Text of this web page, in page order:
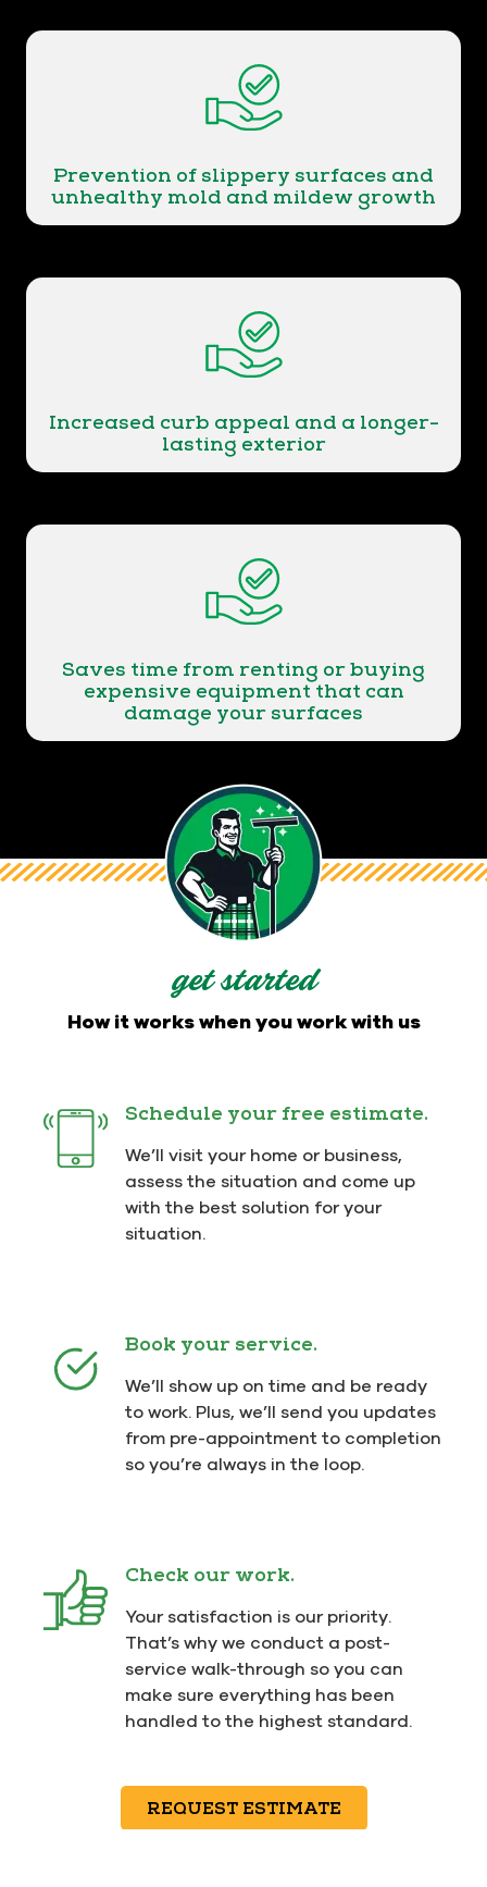
Prevention of slippery surfaces and
unhealthy mold and mildew growth
Increased curb appeal and a longer-
lasting exterior
Saves time from renting or buying
expensive equipment that can
damage your surfaces
get started
How it works when you work with us
Schedule your free estimate.
We’ll visit your home or business,
assess the situation and come up
with the best solution for your
situation.
Book your service.
We’ll show up on time and be ready
to work. Plus, we’ll send you updates
from pre-appointment to completion
so you’re always in the loop.
Check our work.
Your satisfaction is our priority.
That’s why we conduct a post-
service walk-through so you can
make sure everything has been
handled to the highest standard.
REQUEST ESTIMATE